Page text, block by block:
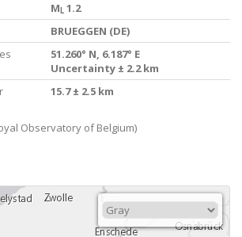
M L 1.2
BRUEGGEN (DE)
51.260° N, 6.187° E
Uncertainty ± 2.2 km
15.7 ± 2.5 km
Observatory of Belgium)